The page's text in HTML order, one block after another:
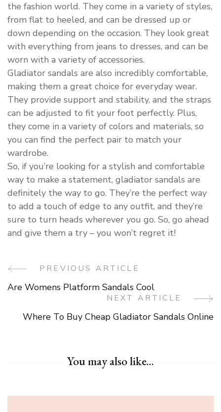
the fashion world. They come in a variety of styles,
from flat to heeled, and can be dressed up or
down depending on the occasion. They look great
with everything from jeans to dresses, and can be
worn with a variety of accessories.
Gladiator sandals are also incredibly comfortable,
making them a great choice for everyday wear.
They provide support and stability, and the straps
can be adjusted to fit your foot perfectly. Plus,
they come in a variety of colors and materials, so
you can find the perfect pair to match your
wardrobe.
So, if you’re looking for a stylish and comfortable
way to make a statement, gladiator sandals are
definitely the way to go. They’re the perfect way
to add a touch of edge to any outfit, and they’re
sure to turn heads wherever you go. So, go ahead
and give them a try – you won’t regret it!
Post PREVIOUS ARTICLE
Are Womens Platform Sandals Cool
NEXT ARTICLE
Where To Buy Cheap Gladiator Sandals Online
You may also like...